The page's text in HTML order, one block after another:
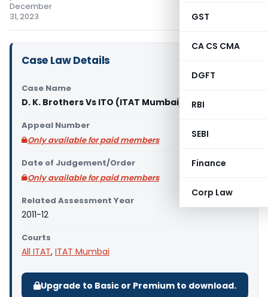
GST
CA CS CMA
DGFT
RBI
SEBI
Finance
Corp Law
December
31, 2023
Case Law Details
Case Name
D. K. Brothers Vs ITO (ITAT Mumbai)
Appeal Number
Only available for paid members
Date of Judgement/Order
Only available for paid members
Related Assessment Year
2011-12
Courts
All ITAT, ITAT Mumbai
Upgrade to Basic or Premium to download.